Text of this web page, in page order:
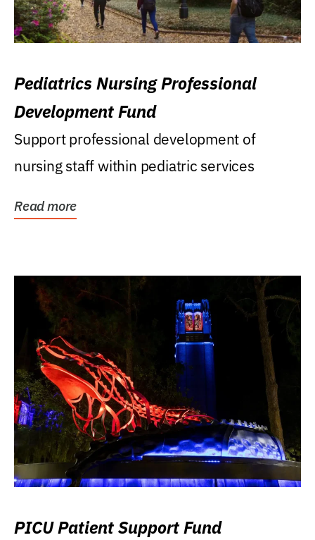
Pediatrics Nursing Professional
Development Fund
Support professional development of
nursing staff within pediatric services
Read more
PICU Patient Support Fund